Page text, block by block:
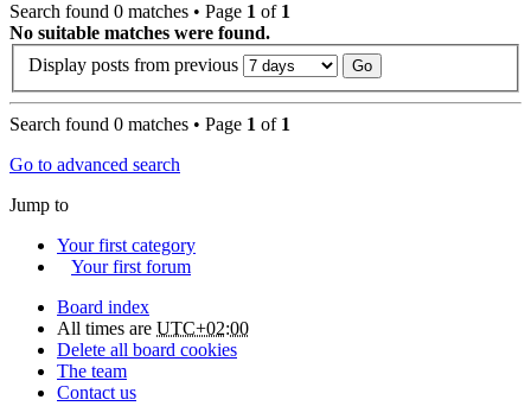
Search found 0 matches • Page 1 of 1
No suitable matches were found.
Display posts from previous
Search found 0 matches • Page 1 of 1
Go to advanced search
Jump to
Your first category
Your first forum
Board index
All times are UTC+02:00
Delete all board cookies
The team
Contact us